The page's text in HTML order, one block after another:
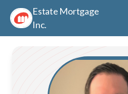
Estate Mortgage
Inc.